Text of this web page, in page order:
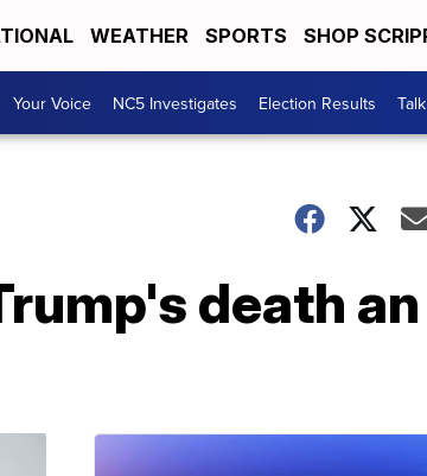
WEATHER SPORTS SHOP
Your Voice NC5 Investigates Election Results
death an